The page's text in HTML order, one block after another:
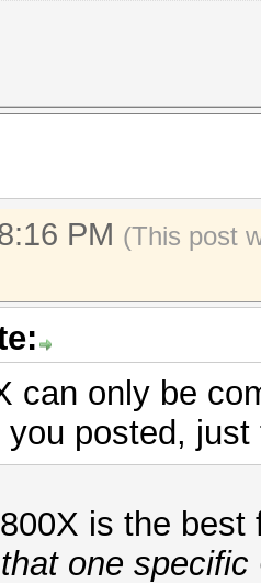
PM (This post
can only be
posted,
is the
that one specific